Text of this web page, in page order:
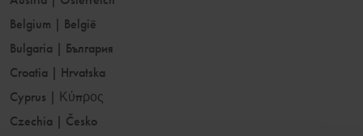
Belgium | België
Bulgaria | България
Croatia | Hrvatska
Cyprus | Κύπρος
Czechia | Česko